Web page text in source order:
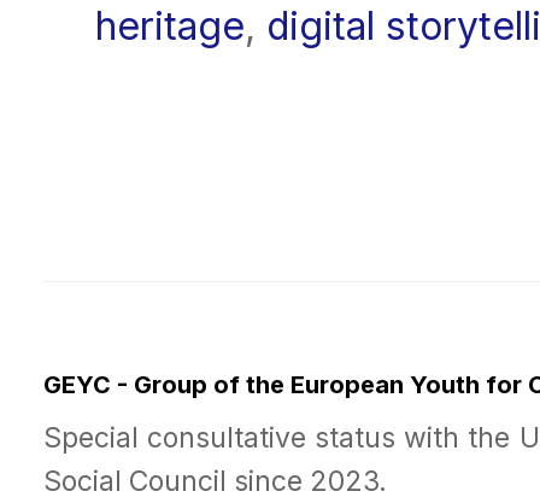
heritage, digital
GEYC - Group of the European Youth for
Special consultative status with the
Social Council since 2023.